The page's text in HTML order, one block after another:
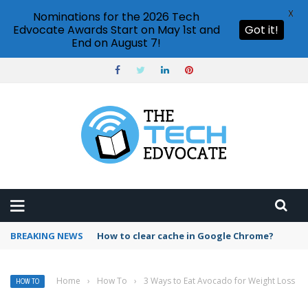
BREAKING NEWS PowerPoint design ideas feature
HOW TO Home › How To › 3 Ways to Eat Avocado for Weight Loss
Nominations for the 2026 Tech
Edvocate Awards Start on May 1st and
End on August 7!
Got it!
X